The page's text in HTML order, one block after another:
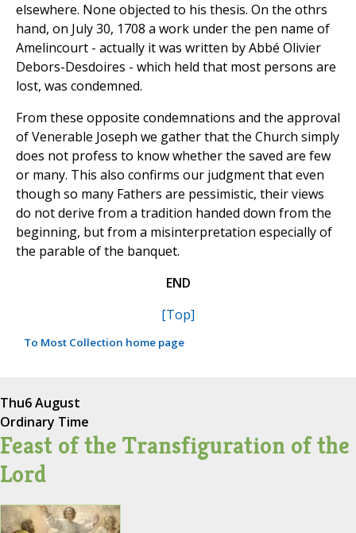
elsewhere. None objected to his thesis. On the othrs
hand, on July 30, 1708 a work under the pen name of
Amelincourt - actually it was written by Abbé Olivier
Debors-Desdoires - which held that most persons are
lost, was condemned.
From these opposite condemnations and the approval
of Venerable Joseph we gather that the Church simply
does not profess to know whether the saved are few
or many. This also confirms our judgment that even
though so many Fathers are pessimistic, their views
do not derive from a tradition handed down from the
beginning, but from a misinterpretation especially of
the parable of the banquet.
END
[Top]
To Most Collection home page
Thu6 August
Ordinary Time
Feast of the Transfiguration of the
Lord